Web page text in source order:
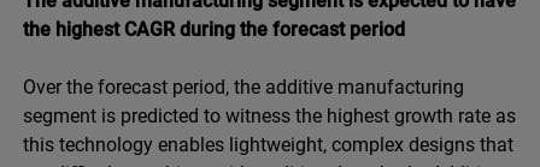
the highest CAGR during the forecast period
Over the forecast period, the additive manufacturing
segment is predicted to witness the highest growth rate as
this technology enables lightweight, complex designs that